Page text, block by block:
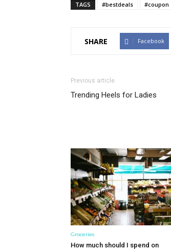
TAGS #bestdeals #coupon
SHARE Facebook
Previous article
Trending Heels for Ladies
Groceries
How much should I spend on